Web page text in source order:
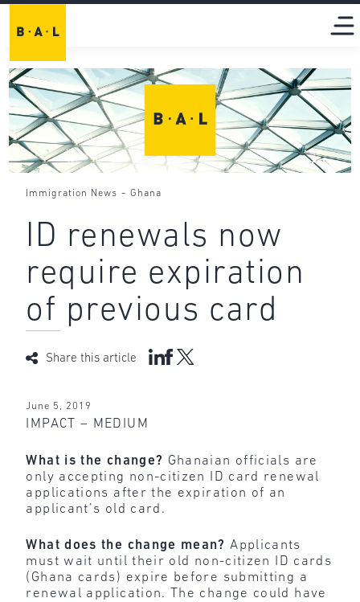
Immigration News - Ghana
ID renewals now
require expiration
of previous card
Share this article
June 5, 2019
IMPACT – MEDIUM
What is the change? Ghanaian officials are
only accepting non-citizen ID card renewal
applications after the expiration of an
applicant’s old card.
What does the change mean?Applicants
must wait until their old non-citizen ID cards
(Ghana cards) expire before submitting a
renewal application. The change could have